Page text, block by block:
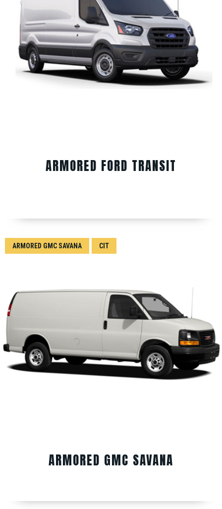
ARMORED FORD TRANSIT
ARMORED GMC SAVANA
ARMORED GMC SAVANA CIT